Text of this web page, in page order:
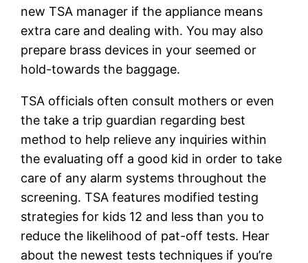
new TSA manager if the appliance means
extra care and dealing with. You may also
prepare brass devices in your seemed or
hold-towards the baggage.
TSA officials often consult mothers or even
the take a trip guardian regarding best
method to help relieve any inquiries within
the evaluating off a good kid in order to take
care of any alarm systems throughout the
screening. TSA features modified testing
strategies for kids 12 and less than you to
reduce the likelihood of pat-off tests. Hear
about the newest tests techniques if you’re